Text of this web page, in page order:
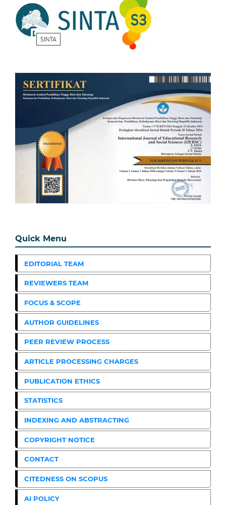
Quick Menu
EDITORIAL TEAM
REVIEWERS TEAM
FOCUS & SCOPE
AUTHOR GUIDELINES
PEER REVIEW PROCESS
ARTICLE PROCESSING CHARGES
PUBLICATION ETHICS
STATISTICS
INDEXING AND ABSTRACTING
COPYRIGHT NOTICE
CONTACT
CITEDNESS ON SCOPUS
AI POLICY